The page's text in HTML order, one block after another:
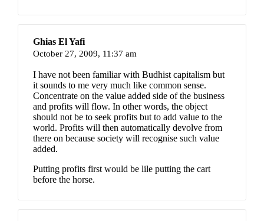
Ghias El Yafi
October 27, 2009, 11:37 am
I have not been familiar with Budhist capitalism but
it sounds to me very much like common sense.
Concentrate on the value added side of the business
and profits will flow. In other words, the object
should not be to seek profits but to add value to the
world. Profits will then automatically devolve from
there on because society will recognise such value
added.
Putting profits first would be lile putting the cart
before the horse.